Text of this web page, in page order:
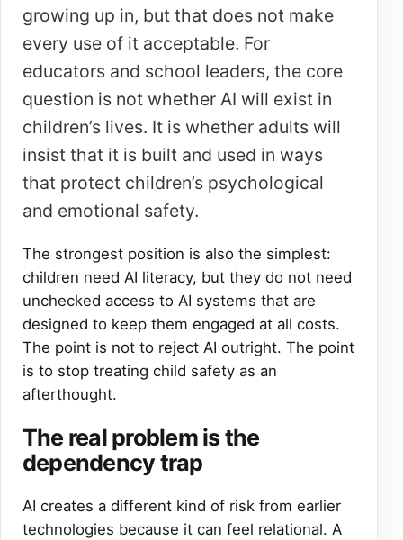
growing up in, but that does not make
every use of it acceptable. For
educators and school leaders, the core
question is not whether AI will exist in
children’s lives. It is whether adults will
insist that it is built and used in ways
that protect children’s psychological
and emotional safety.
The strongest position is also the simplest:
children need AI literacy, but they do not need
unchecked access to AI systems that are
designed to keep them engaged at all costs.
The point is not to reject AI outright. The point
is to stop treating child safety as an
afterthought.
The real problem is the
dependency trap
AI creates a different kind of risk from earlier
technologies because it can feel relational. A